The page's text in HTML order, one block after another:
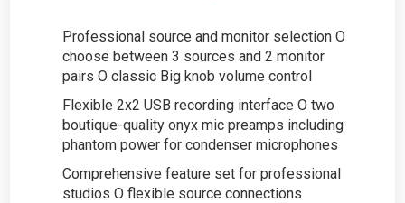
Professional source and monitor selection O
choose between 3 sources and 2 monitor
pairs O classic Big knob volume control
Flexible 2x2 USB recording interface O two
boutique-quality onyx mic preamps including
phantom power for condenser microphones
Comprehensive feature set for professional
studios O flexible source connections